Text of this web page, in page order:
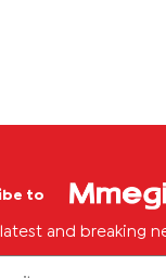
to
and breaking